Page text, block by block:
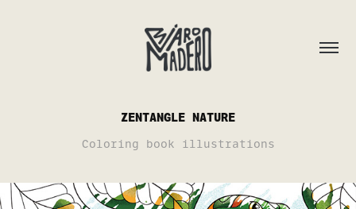
ZENTANGLE NATURE
Coloring book illustrations